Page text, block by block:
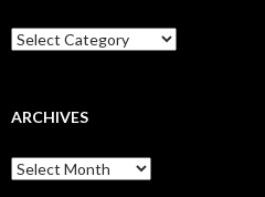
Categories
ARCHIVES
Archives